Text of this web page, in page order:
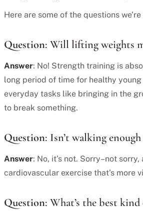
Here are some of the questions
Question: Will lifting weights
Answer: No! Strength training is
long period of time for healthy
everyday tasks like bringing in the
to break something.
Question: Isn’t walking
Answer: No, it’s not. Sorry–not
cardiovascular exercise that’s
Question: What’s the best